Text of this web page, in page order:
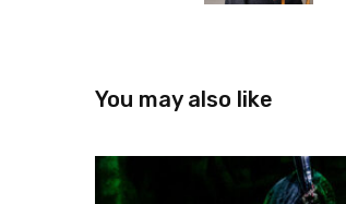
You may also like